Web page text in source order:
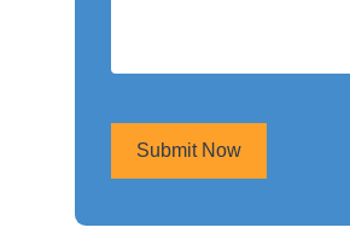
Submit Now